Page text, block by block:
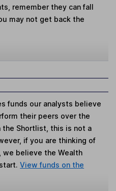
remember they can fall
may not get back the
funds our analysts believe
their peers over the
the Shortlist, this is not a
if you are thinking of
believe the Wealth
View funds on the